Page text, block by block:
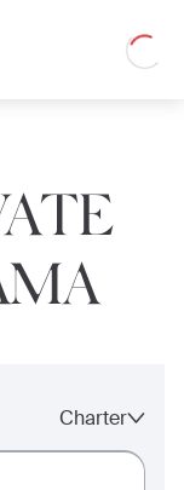
Loading
Charter